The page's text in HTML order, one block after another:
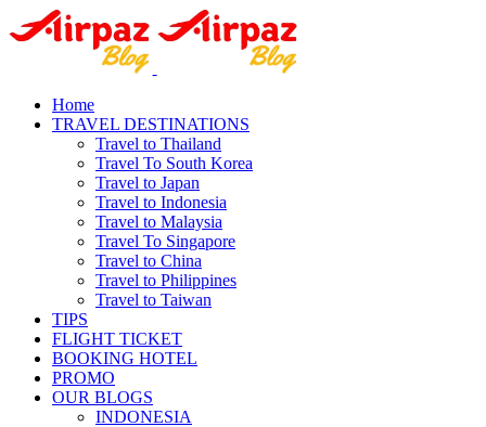
Home
TRAVEL DESTINATIONS
Travel to Thailand
Travel To South Korea
Travel to Japan
Travel to Indonesia
Travel to Malaysia
Travel To Singapore
Travel to China
Travel to Philippines
Travel to Taiwan
TIPS
FLIGHT TICKET
BOOKING HOTEL
PROMO
OUR BLOGS
INDONESIA